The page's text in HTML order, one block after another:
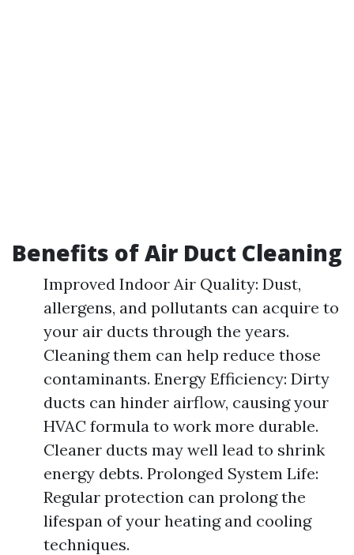
Benefits of Air Duct Cleaning
Improved Indoor Air Quality: Dust,
allergens, and pollutants can acquire to
your air ducts through the years.
Cleaning them can help reduce those
contaminants. Energy Efficiency: Dirty
ducts can hinder airflow, causing your
HVAC formula to work more durable.
Cleaner ducts may well lead to shrink
energy debts. Prolonged System Life:
Regular protection can prolong the
lifespan of your heating and cooling
techniques.